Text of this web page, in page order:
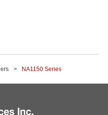
NA1150 Series